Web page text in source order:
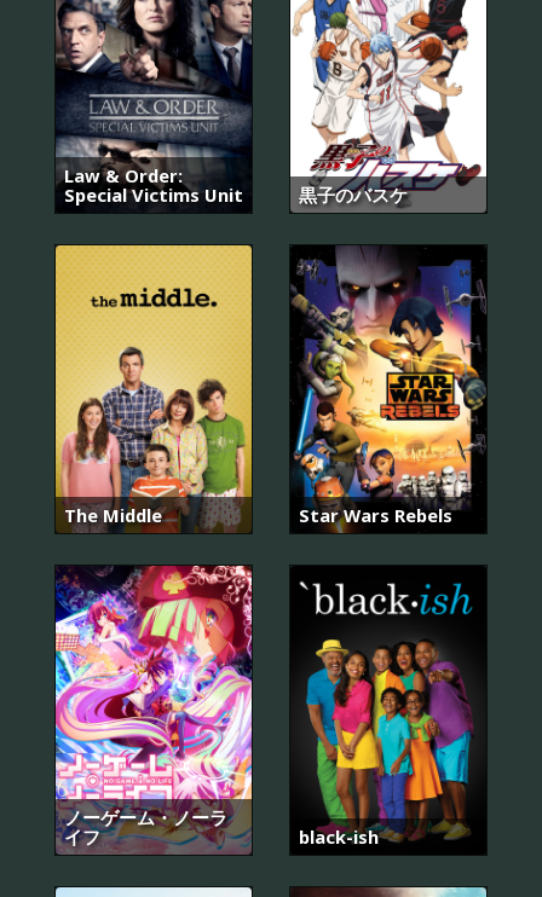
Law & Order:
Special Victims Unit
黒子のバスケ
The Middle Star Wars Rebels
ノーゲーム・ノーラ
イフ
black-ish